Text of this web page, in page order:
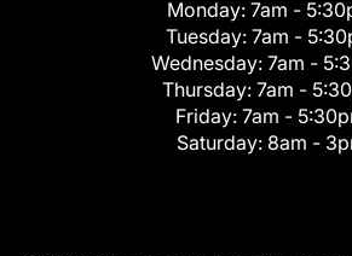
Monday: 7am -
Tuesday: 7am -
Wednesday: 7am -
Thursday: 7am -
Friday: 7am -
Saturday: 8am -